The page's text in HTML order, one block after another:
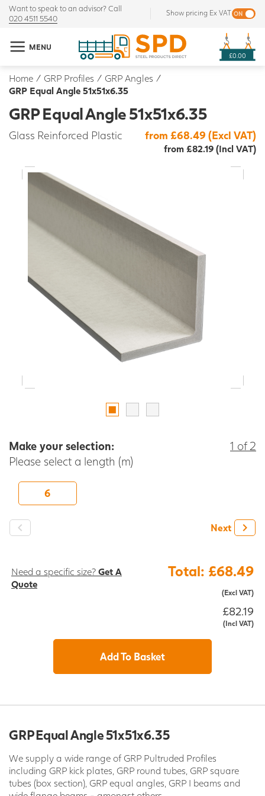
Want to speak to an advisor? Call
020 4511 5540
Show pricing Ex VAT
MENU
£0.00
Home / GRP Profiles / GRP Angles /
GRP Equal Angle 51x51x6.35
GRP Equal Angle 51x51x6.35
Glass Reinforced Plastic from £68.49 (Excl VAT)
from £82.19 (Incl VAT)
Make your selection:
Please select a length (m)
1 of 2
6
Next
Need a specific size? Get A
Quote
Total: £68.49
(Excl VAT)
£82.19
(Incl VAT)
Add To Basket
GRP Equal Angle 51x51x6.35
We supply a wide range of GRP Pultruded Profiles
including GRP kick plates, GRP round tubes, GRP square
tubes (box section), GRP equal angles, GRP I beams and